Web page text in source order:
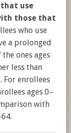
use
those that
who use
a prolonged
ones ages
less than
For enrollees
ages 0–
with